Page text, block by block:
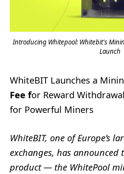
Introducing Whitepool: Whitebit's
Launch
WhiteBIT Launches a
Fee for Reward
for Powerful Miners
WhiteBIT, one of Europe’s
exchanges, has announced
product — the WhitePool